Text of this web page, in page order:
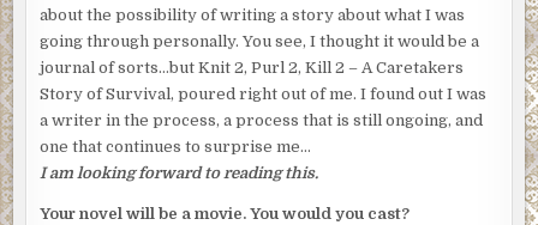
about the possibility of writing a story about what I was
going through personally. You see, I thought it would be a
journal of sorts…but Knit 2, Purl 2, Kill 2 – A Caretakers
Story of Survival, poured right out of me. I found out I was
a writer in the process, a process that is still ongoing, and
one that continues to surprise me…
I am looking forward to reading this.
Your novel will be a movie. You would you cast?